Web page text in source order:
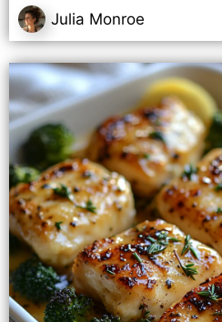
Julia Monroe